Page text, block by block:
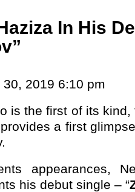
In His
2019 6:10 pm
is the first of its
a first
appearances,
his debut single – “